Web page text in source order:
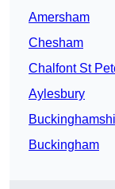
Amersham
Chesham
Chalfont St
Aylesbury
Buckingham